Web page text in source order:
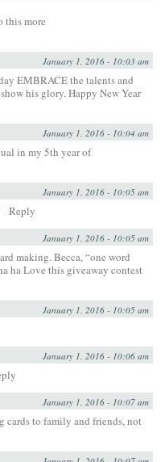
more
January 1, 2016 - 10:03 am
EMBRACE the talents and
his glory. Happy New Year
January 1, 2016 - 10:04 am
in my 5th year of
January 1, 2016 - 10:05 am
Reply
January 1, 2016 - 10:05 am
making. Becca, “one word
ha Love this giveaway contest
January 1, 2016 - 10:05 am
January 1, 2016 - 10:06 am
January 1, 2016 - 10:07 am
cards to family and friends, not